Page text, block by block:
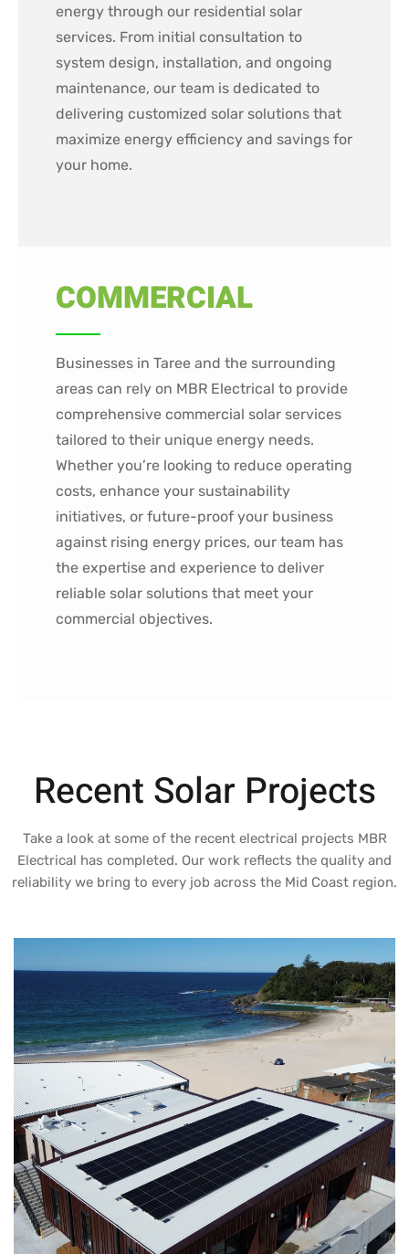
energy through our residential solar
services. From initial consultation to
system design, installation, and ongoing
maintenance, our team is dedicated to
delivering customized solar solutions that
maximize energy efficiency and savings for
your home.
COMMERCIAL
Businesses in Taree and the surrounding
areas can rely on MBR Electrical to provide
comprehensive commercial solar services
tailored to their unique energy needs.
Whether you’re looking to reduce operating
costs, enhance your sustainability
initiatives, or future-proof your business
against rising energy prices, our team has
the expertise and experience to deliver
reliable solar solutions that meet your
commercial objectives.
Recent Solar Projects
Take a look at some of the recent electrical projects MBR
Electrical has completed. Our work reflects the quality and
reliability we bring to every job across the Mid Coast region.